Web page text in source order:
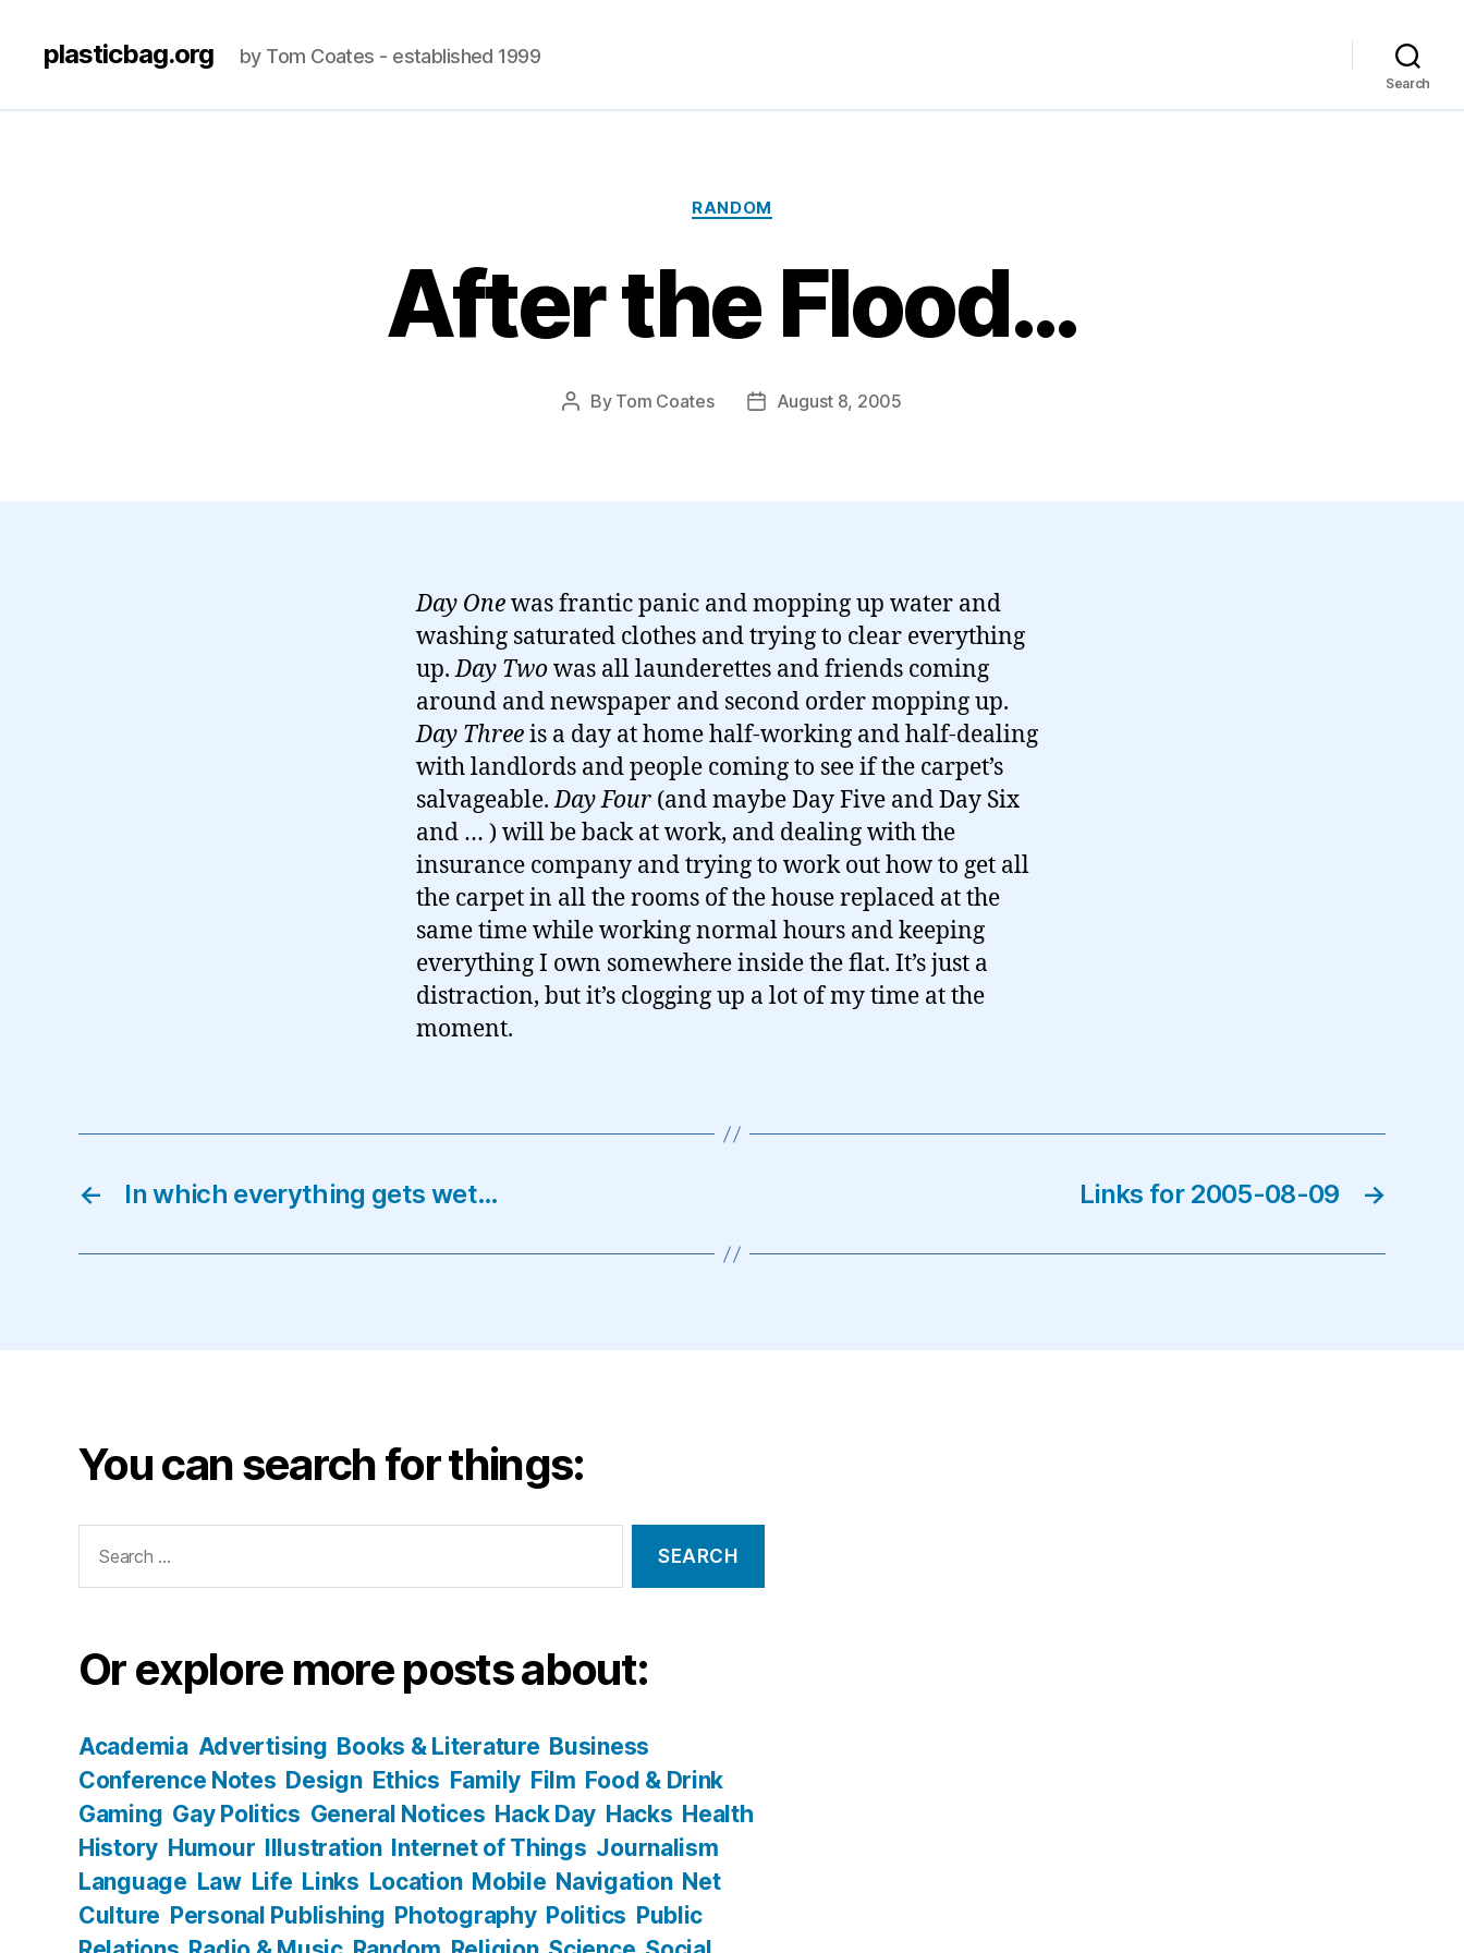
plasticbag.org by Tom Coates - established 1999
Search
Categories
RANDOM
After the Flood…
Post
By Tom Coates
PostAugust 8, 2005
Day Onewas frantic panic and mopping up water and
washing saturated clothes and trying to clear everything
up.Day Twowas all launderettes and friends coming
around and newspaper and second order mopping up.
Day Threeis a day at home half-working and half-dealing
with landlords and people coming to see if the carpet’s
salvageable.Day Four (and maybe Day Five and Day Six
and … ) will be back at work, and dealing with the
insurance company and trying to work out how to get all
the carpet in all the rooms of the house replaced at the
same time while working normal hours and keeping
everything I own somewhere inside the flat. It’s just a
distraction, but it’s clogging up a lot of my time at the
moment.
← In which everything gets wet… →
Links for 2005-08-09
You can search for things:
for:
Or explore more posts about:
Academia Advertising Books & Literature Business
Conference Notes Design Ethics Family Film Food & Drink
Gaming Gay Politics General Notices Hack Day Hacks Health
History Humour Illustration Internet of Things Journalism
Language Law Life Links Location Mobile Navigation Net
Culture Personal Publishing Photography Politics Public